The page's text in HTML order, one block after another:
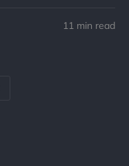
11 min read